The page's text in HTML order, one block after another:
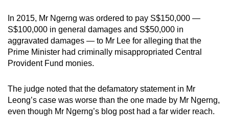
In 2015, Mr Ngerng was ordered to pay S$150,000 —
S$100,000 in general damages and S$50,000 in
aggravated damages — to Mr Lee for alleging that the
Prime Minister had criminally misappropriated Central
Provident Fund monies.
The judge noted that the defamatory statement in Mr
Leong’s case was worse than the one made by Mr Ngerng,
even though Mr Ngerng’s blog post had a far wider reach.